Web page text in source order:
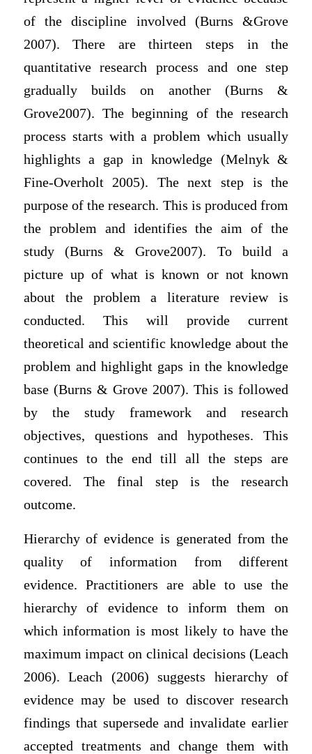
of the discipline involved (Burns &Grove
2007). There are thirteen steps in the
quantitative research process and one step
gradually builds on another (Burns &
Grove2007). The beginning of the research
process starts with a problem which usually
highlights a gap in knowledge (Melnyk &
Fine-Overholt 2005). The next step is the
purpose of the research. This is produced from
the problem and identifies the aim of the
study (Burns & Grove2007). To build a
picture up of what is known or not known
about the problem a literature review is
conducted. This will provide current
theoretical and scientific knowledge about the
problem and highlight gaps in the knowledge
base (Burns & Grove 2007). This is followed
by the study framework and research
objectives, questions and hypotheses. This
continues to the end till all the steps are
covered. The final step is the research
outcome.
Hierarchy of evidence is generated from the
quality of information from different
evidence. Practitioners are able to use the
hierarchy of evidence to inform them on
which information is most likely to have the
maximum impact on clinical decisions (Leach
2006). Leach (2006) suggests hierarchy of
evidence may be used to discover research
findings that supersede and invalidate earlier
accepted treatments and change them with